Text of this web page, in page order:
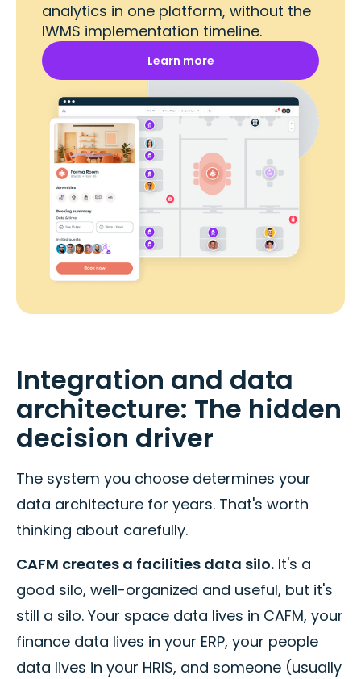
analytics in one platform, without the
IWMS implementation timeline.
Learn more
Integration and data
architecture: The hidden
decision driver
The system you choose determines your
data architecture for years. That's worth
thinking about carefully.
CAFM creates a facilities data silo. It's a
good silo, well-organized and useful, but it's
still a silo. Your space data lives in CAFM, your
finance data lives in your ERP, your people
data lives in your HRIS, and someone (usually